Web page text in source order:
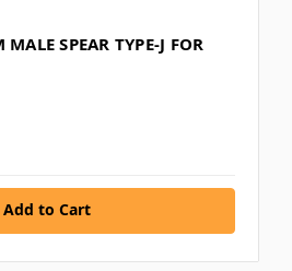
SPEAR TYPE-J FOR
Add to Cart